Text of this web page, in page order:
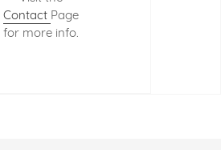
Contact Page
for more info.